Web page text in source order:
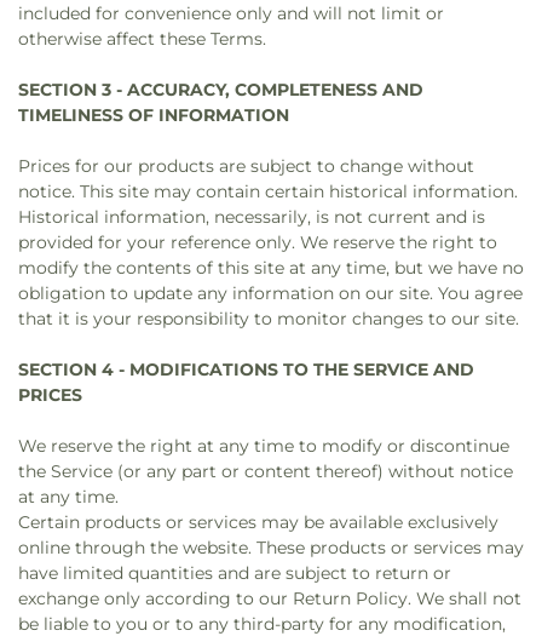
included for convenience only and will not limit or
otherwise affect these Terms.
SECTION 3 - ACCURACY, COMPLETENESS AND
TIMELINESS OF INFORMATION
Prices for our products are subject to change without
notice. This site may contain certain historical information.
Historical information, necessarily, is not current and is
provided for your reference only. We reserve the right to
modify the contents of this site at any time, but we have no
obligation to update any information on our site. You agree
that it is your responsibility to monitor changes to our site.
SECTION 4 - MODIFICATIONS TO THE SERVICE AND
PRICES
We reserve the right at any time to modify or discontinue
the Service (or any part or content thereof) without notice
at any time.
Certain products or services may be available exclusively
online through the website. These products or services may
have limited quantities and are subject to return or
exchange only according to our Return Policy. We shall not
be liable to you or to any third-party for any modification,